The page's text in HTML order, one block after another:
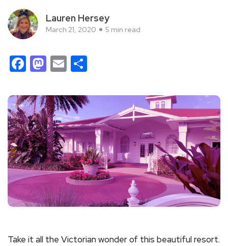
Lauren Hersey
March 21, 2020 5 min read
Facebook
Mastodon
Email
Take it all the Victorian wonder of this beautiful resort.